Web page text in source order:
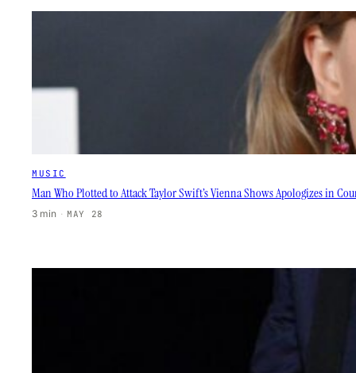
MUSIC
Man Who Plotted to Attack Taylor Swift’s Vienna Shows Apologizes in
3 min · MAY 28